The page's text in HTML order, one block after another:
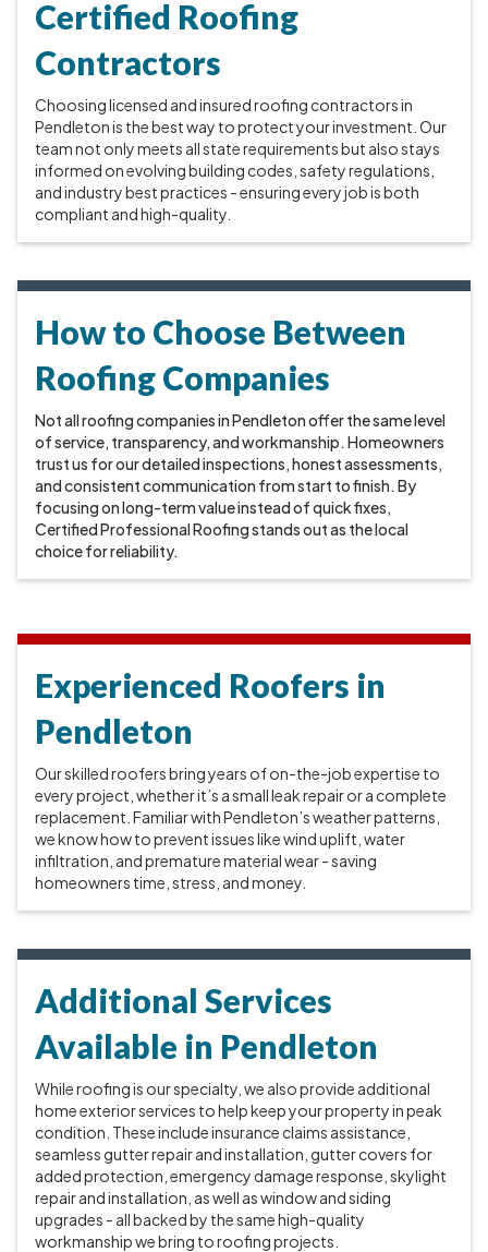
Certified Roofing
Contractors
Choosing licensed and insured roofing contractors in
Pendleton is the best way to protect your investment. Our
team not only meets all state requirements but also stays
informed on evolving building codes, safety regulations,
and industry best practices - ensuring every job is both
compliant and high-quality.
How to Choose Between
Roofing Companies
Not all roofing companies in Pendleton offer the same level
of service, transparency, and workmanship. Homeowners
trust us for our detailed inspections, honest assessments,
and consistent communication from start to finish. By
focusing on long-term value instead of quick fixes,
Certified Professional Roofing stands out as the local
choice for reliability.
Experienced Roofers in
Pendleton
Our skilled roofers bring years of on-the-job expertise to
every project, whether it’s a small leak repair or a complete
replacement. Familiar with Pendleton’s weather patterns,
we know how to prevent issues like wind uplift, water
infiltration, and premature material wear - saving
homeowners time, stress, and money.
Additional Services
Available in Pendleton
While roofing is our specialty, we also provide additional
home exterior services to help keep your property in peak
condition. These include insurance claims assistance,
seamless gutter repair and installation, gutter covers for
added protection, emergency damage response, skylight
repair and installation, as well as window and siding
upgrades - all backed by the same high-quality
workmanship we bring to roofing projects.